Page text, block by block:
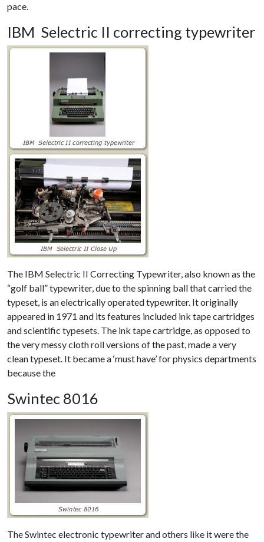
pace.
IBM Selectric II correcting typewriter
The IBM Selectric II Correcting Typewriter, also known as the
“golf ball” typewriter, due to the spinning ball that carried the
typeset, is an electrically operated typewriter. It originally
appeared in 1971 and its features included ink tape cartridges
and scientific typesets. The ink tape cartridge, as opposed to
the very messy cloth roll versions of the past, made a very
clean typeset. It became a ‘must have’ for physics departments
because the
Swintec 8016
The Swintec electronic typewriter and others like it were the